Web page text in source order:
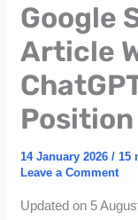
Google
Article
14 January 2026/15
Leave a Comment
Updated on 5